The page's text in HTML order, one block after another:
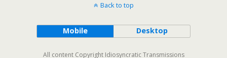
Back to top
Mobile Desktop
All content Copyright Idiosyncratic Transmissions